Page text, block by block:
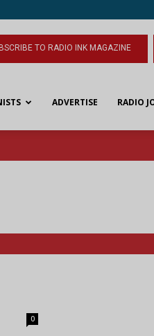
TO RADIO INK MAGAZINE
ADVERTISE RADIO
0